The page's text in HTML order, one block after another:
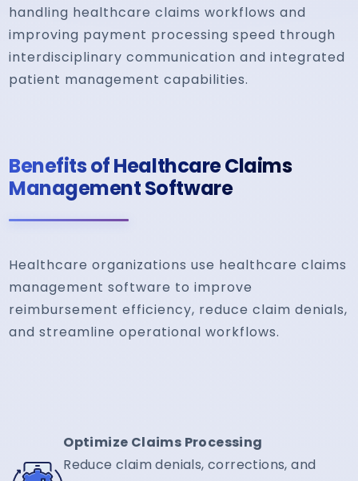
handling healthcare claims workflows and
improving payment processing speed through
interdisciplinary communication and integrated
patient management capabilities.
Benefits of Healthcare Claims
Management Software
Healthcare organizations use healthcare claims
management software to improve
reimbursement efficiency, reduce claim denials,
and streamline operational workflows.
Optimize Claims Processing
Reduce claim denials, corrections, and